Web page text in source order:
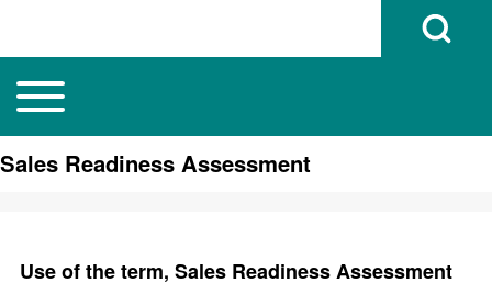
Search
Open Search
Main navigation
Toggle main menu
Sales Readiness Assessment
Use of the term, Sales Readiness Assessment